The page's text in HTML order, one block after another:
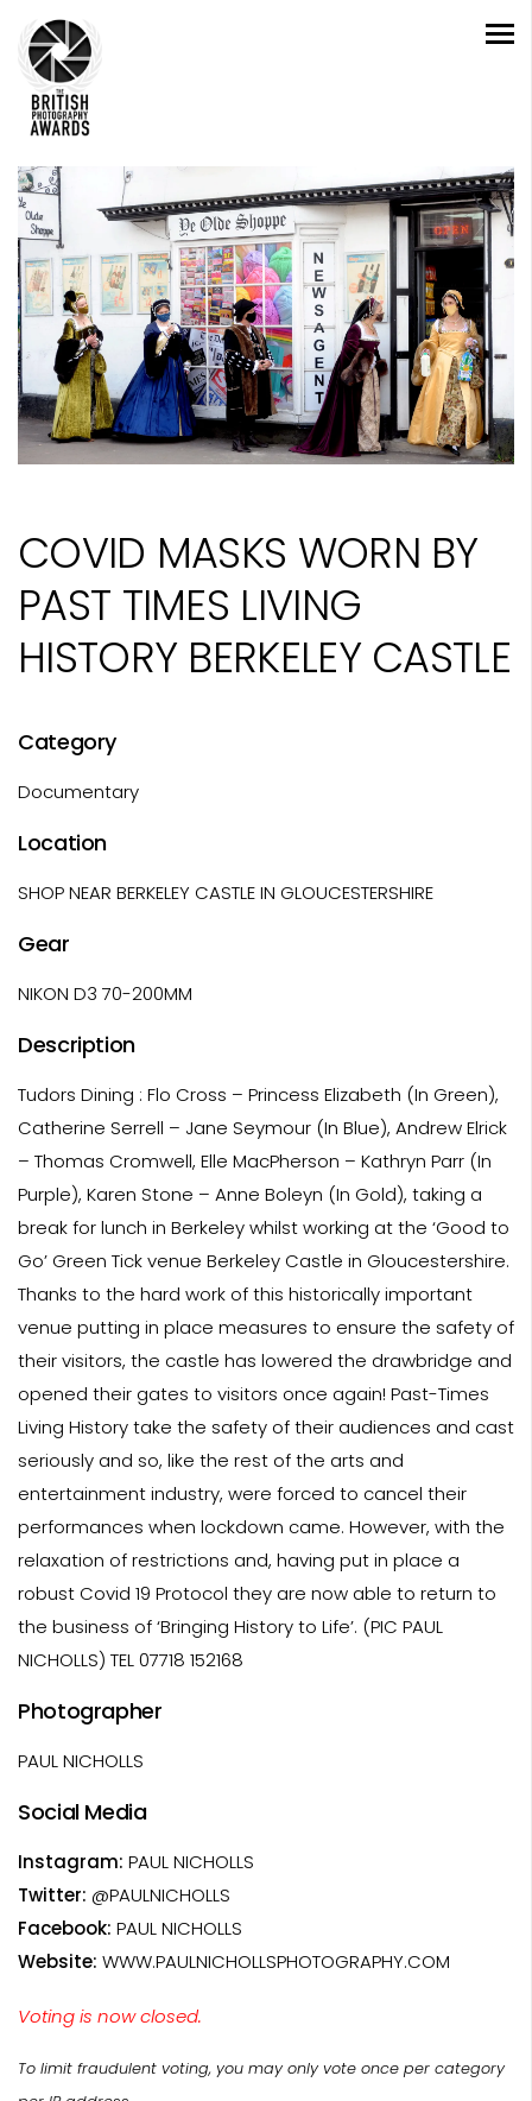
COVID MASKS WORN BY
PAST TIMES LIVING
HISTORY BERKELEY CASTLE
Category
Documentary
Location
SHOP NEAR BERKELEY CASTLE IN GLOUCESTERSHIRE
Gear
NIKON D3 70-200MM
Description
Tudors Dining : Flo Cross – Princess Elizabeth (In Green),
Catherine Serrell – Jane Seymour (In Blue), Andrew Elrick
– Thomas Cromwell, Elle MacPherson – Kathryn Parr (In
Purple), Karen Stone – Anne Boleyn (In Gold), taking a
break for lunch in Berkeley whilst working at the ‘Good to
Go’ Green Tick venue Berkeley Castle in Gloucestershire.
Thanks to the hard work of this historically important
venue putting in place measures to ensure the safety of
their visitors, the castle has lowered the drawbridge and
opened their gates to visitors once again! Past-Times
Living History take the safety of their audiences and cast
seriously and so, like the rest of the arts and
entertainment industry, were forced to cancel their
performances when lockdown came. However, with the
relaxation of restrictions and, having put in place a
robust Covid 19 Protocol they are now able to return to
the business of ‘Bringing History to Life’. (PIC PAUL
NICHOLLS) TEL 07718 152168
Photographer
PAUL NICHOLLS
Social Media
Instagram: PAUL NICHOLLS
Twitter: @PAULNICHOLLS
Facebook: PAUL NICHOLLS
Website: WWW.PAULNICHOLLSPHOTOGRAPHY.COM
Voting is now closed.
To limit fraudulent voting, you may only vote once per category